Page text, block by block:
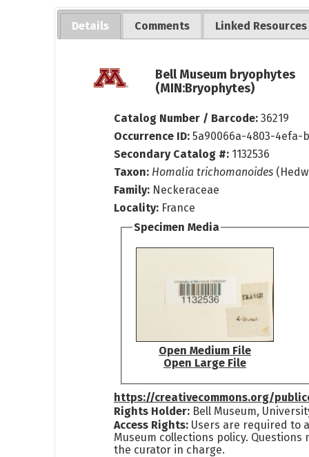
Details Comments Linked Resources
Bell Museum bryophytes
(MIN:Bryophytes)
Catalog Number / Barcode:36219
Occurrence ID:5a90066a-4803-4efa-
Secondary Catalog #: 1132536
Taxon: Homalia trichomanoides
Family: Neckeraceae
Locality: France
Specimen Media
Open Medium File
Open Large File
https://creativecommons.org/
Rights Holder: Bell Museum,
Access Rights: Users are required to
Museum collections policy. Questions
the curator in charge.